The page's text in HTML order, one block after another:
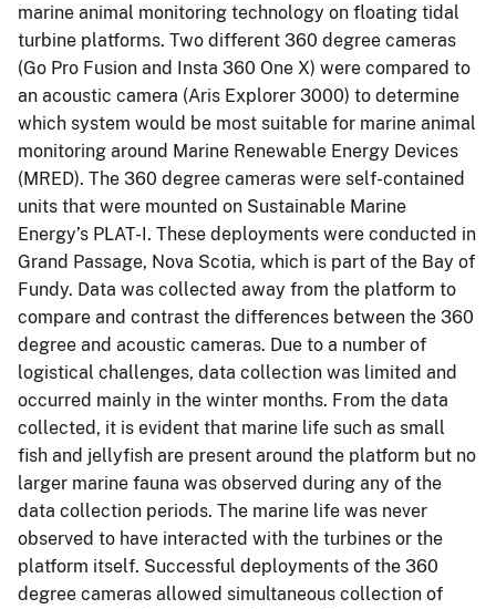
marine animal monitoring technology on floating tidal
turbine platforms. Two different 360 degree cameras
(Go Pro Fusion and Insta 360 One X) were compared to
an acoustic camera (Aris Explorer 3000) to determine
which system would be most suitable for marine animal
monitoring around Marine Renewable Energy Devices
(MRED). The 360 degree cameras were self-contained
units that were mounted on Sustainable Marine
Energy’s PLAT-I. These deployments were conducted in
Grand Passage, Nova Scotia, which is part of the Bay of
Fundy. Data was collected away from the platform to
compare and contrast the differences between the 360
degree and acoustic cameras. Due to a number of
logistical challenges, data collection was limited and
occurred mainly in the winter months. From the data
collected, it is evident that marine life such as small
fish and jellyfish are present around the platform but no
larger marine fauna was observed during any of the
data collection periods. The marine life was never
observed to have interacted with the turbines or the
platform itself. Successful deployments of the 360
degree cameras allowed simultaneous collection of